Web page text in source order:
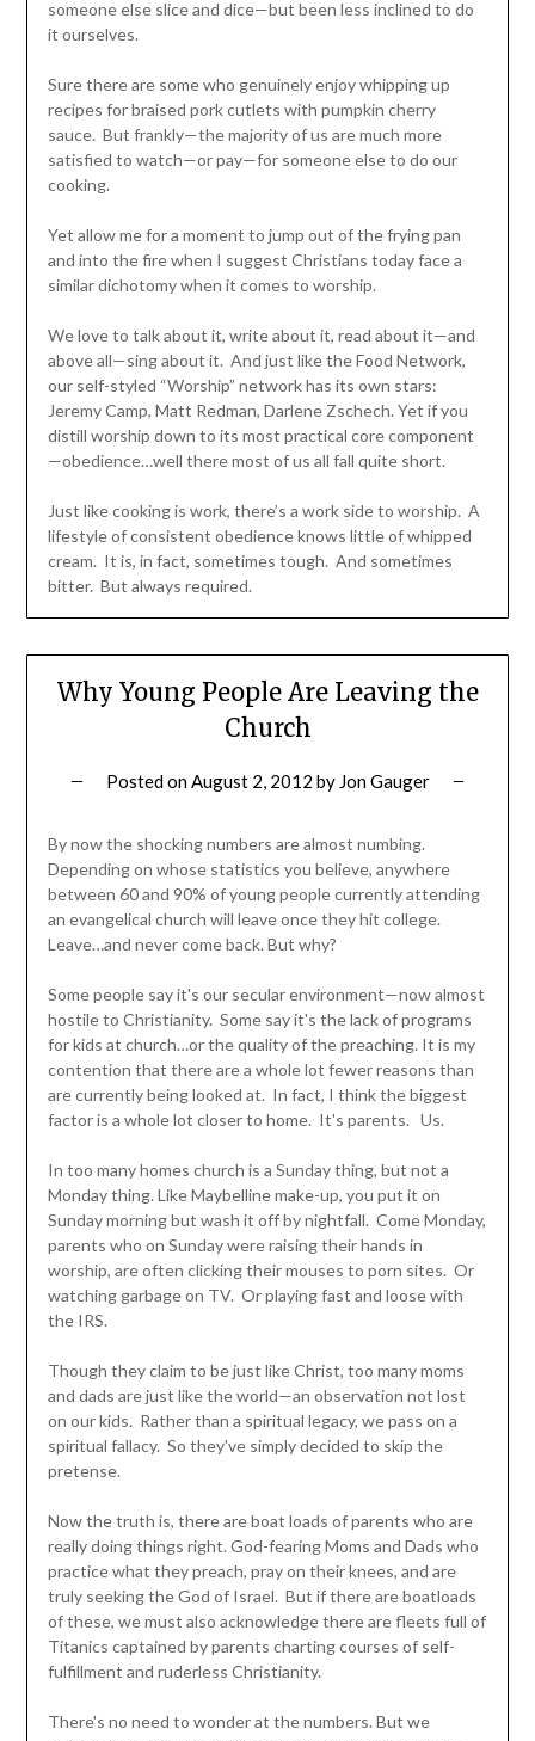
someone else slice and dice—but been less inclined to do
it ourselves.
Sure there are some who genuinely enjoy whipping up
recipes for braised pork cutlets with pumpkin cherry
sauce. But frankly—the majority of us are much more
satisfied to watch—or pay—for someone else to do our
cooking.
Yet allow me for a moment to jump out of the frying pan
and into the fire when I suggest Christians today face a
similar dichotomy when it comes to worship.
We love to talk about it, write about it, read about it—and
above all—sing about it. And just like the Food Network,
our self-styled “Worship” network has its own stars:
Jeremy Camp, Matt Redman, Darlene Zschech. Yet if you
distill worship down to its most practical core component
—obedience…well there most of us all fall quite short.
Just like cooking is work, there’s a work side to worship. A
lifestyle of consistent obedience knows little of whipped
cream. It is, in fact, sometimes tough. And sometimes
bitter. But always required.
Why Young People Are Leaving the
Church
Posted onAugust 2, 2012 by Jon Gauger
By now the shocking numbers are almost numbing.
Depending on whose statistics you believe, anywhere
between 60 and 90% of young people currently attending
an evangelical church will leave once they hit college.
Leave…and never come back. But why?
Some people say it's our secular environment—now almost
hostile to Christianity. Some say it's the lack of programs
for kids at church…or the quality of the preaching. It is my
contention that there are a whole lot fewer reasons than
are currently being looked at. In fact, I think the biggest
factor is a whole lot closer to home. It's parents. Us.
In too many homes church is a Sunday thing, but not a
Monday thing. Like Maybelline make-up, you put it on
Sunday morning but wash it off by nightfall. Come Monday,
parents who on Sunday were raising their hands in
worship, are often clicking their mouses to porn sites. Or
watching garbage on TV. Or playing fast and loose with
the IRS.
Though they claim to be just like Christ, too many moms
and dads are just like the world—an observation not lost
on our kids. Rather than a spiritual legacy, we pass on a
spiritual fallacy. So they've simply decided to skip the
pretense.
Now the truth is, there are boat loads of parents who are
really doing things right. God-fearing Moms and Dads who
practice what they preach, pray on their knees, and are
truly seeking the God of Israel. But if there are boatloads
of these, we must also acknowledge there are fleets full of
Titanics captained by parents charting courses of self-
fulfillment and ruderless Christianity.
There's no need to wonder at the numbers. But we